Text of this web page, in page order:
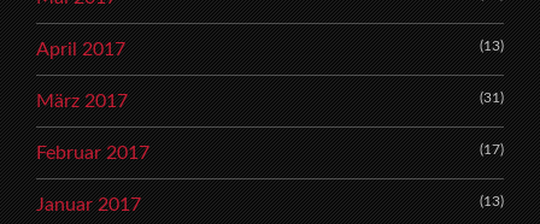
April 2017 (13)
März 2017 (31)
Februar 2017 (17)
Januar 2017 (13)